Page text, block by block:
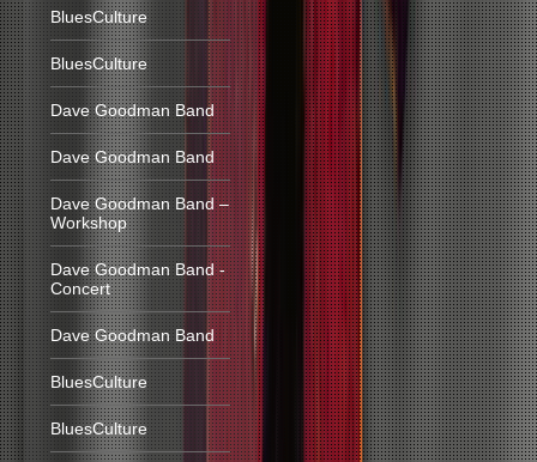
BluesCulture
BluesCulture
Dave Goodman Band
Dave Goodman Band
Dave Goodman Band –
Workshop
Dave Goodman Band -
Concert
Dave Goodman Band
BluesCulture
BluesCulture